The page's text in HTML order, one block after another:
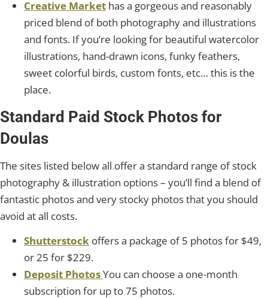
Creative Market has a gorgeous and reasonably
priced blend of both photography and illustrations
and fonts. If you’re looking for beautiful watercolor
illustrations, hand-drawn icons, funky feathers,
sweet colorful birds, custom fonts, etc… this is the
place.
Standard Paid Stock Photos for
Doulas
The sites listed below all offer a standard range of stock
photography & illustration options – you’ll find a blend of
fantastic photos and very stocky photos that you should
avoid at all costs.
Shutterstock offers a package of 5 photos for $49,
or 25 for $229.
Deposit PhotosYou can choose a one-month
subscription for up to 75 photos.